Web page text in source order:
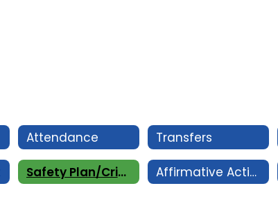
Attendance Transfers
Safety Plan/Crime Log Affirmative Action/ Equal Opportunity Employer